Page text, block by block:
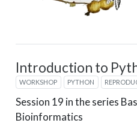
Introduction to
WORKSHOP PYTHON
Session 19 in the series
Bioinformatics